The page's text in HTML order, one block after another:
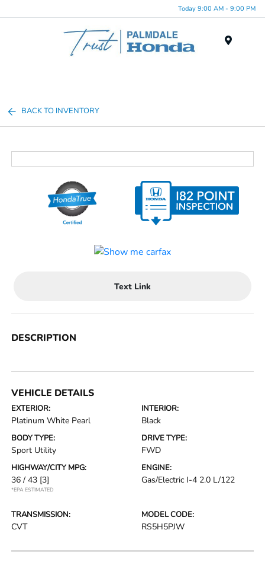
Today 9:00 AM - 9:00 PM
BACK TO INVENTORY
Text Link
DESCRIPTION
VEHICLE DETAILS
EXTERIOR:
Platinum White Pearl
INTERIOR:
Black
BODY TYPE:
Sport Utility
DRIVE TYPE:
FWD
HIGHWAY/CITY MPG:
36 / 43 [3]
*EPA ESTIMATED
ENGINE:
Gas/Electric I-4 2.0 L/122
TRANSMISSION:
CVT
MODEL CODE:
RS5H5PJW